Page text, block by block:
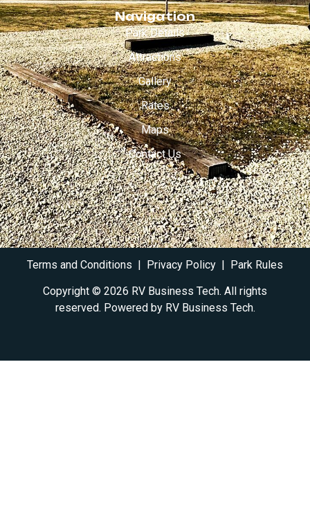
Navigation
Park Details
Attractions
Gallery
Rates
Maps
Contact Us
Copyright © 2026 RV Business Tech. All rights
reserved. Powered by RV Business Tech.
Terms and Conditions | Privacy Policy | Park Rules